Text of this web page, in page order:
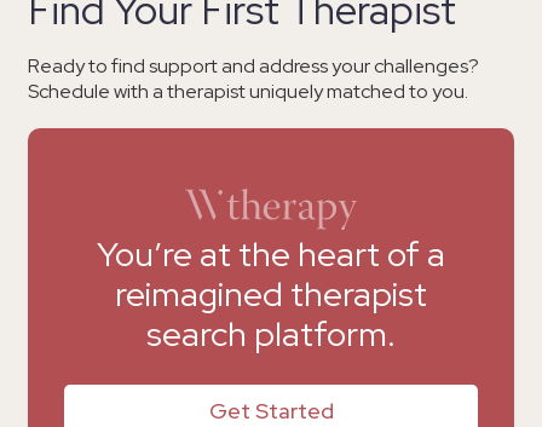
Ready to find support and address your challenges?
Schedule with a therapist uniquely matched to you.
You’re at the heart of a
reimagined therapist
search platform.
Get Started